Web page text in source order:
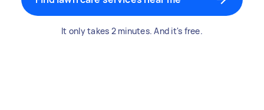
It only takes 2 minutes. And it's free.